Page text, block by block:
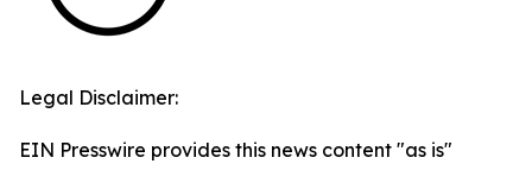
Legal Disclaimer:
EIN Presswire provides this news content "as is"